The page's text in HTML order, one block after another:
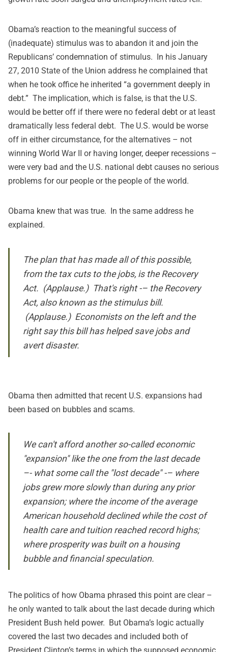
Obama’s reaction to the meaningful success of
(inadequate) stimulus was to abandon it and join the
Republicans’ condemnation of stimulus. In his January
27, 2010 State of the Union address he complained that
when he took office he inherited “a government deeply in
debt.” The implication, which is false, is that the U.S.
would be better off if there were no federal debt or at least
dramatically less federal debt. The U.S. would be worse
off in either circumstance, for the alternatives – not
winning World War II or having longer, deeper recessions –
were very bad and the U.S. national debt causes no serious
problems for our people or the people of the world.
Obama knew that was true. In the same address he
explained.
The plan that has made all of this possible,
from the tax cuts to the jobs, is the Recovery
Act. (Applause.) That's right -– the Recovery
Act, also known as the stimulus bill.
(Applause.) Economists on the left and the
right say this bill has helped save jobs and
avert disaster.
Obama then admitted that recent U.S. expansions had
been based on bubbles and scams.
We can't afford another so-called economic
"expansion" like the one from the last decade
–- what some call the "lost decade" -– where
jobs grew more slowly than during any prior
expansion; where the income of the average
American household declined while the cost of
health care and tuition reached record highs;
where prosperity was built on a housing
bubble and financial speculation.
The politics of how Obama phrased this point are clear –
he only wanted to talk about the last decade during which
President Bush held power. But Obama’s logic actually
covered the last two decades and included both of
President Clinton’s terms in which the supposed economic